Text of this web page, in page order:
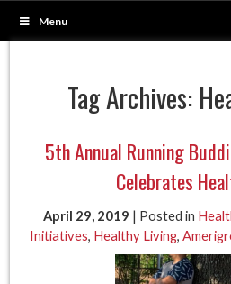
Menu
Tag Archives:
5th Annual Running
Celebrates
April 29, 2019 | Posted in
Initiatives, Healthy Living,